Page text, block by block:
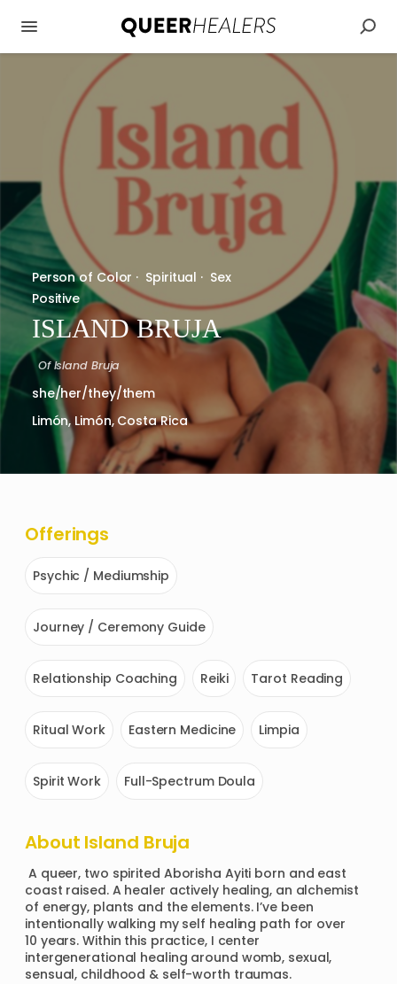
Person of Color · Spiritual · Sex
Positive
ISLAND BRUJA
OfIsland Bruja
she/her/they/them
Limón, Limón, Costa Rica
Offerings
Psychic / Mediumship
Journey / Ceremony Guide
Relationship Coaching Reiki Tarot Reading
Ritual Work Eastern Medicine Limpia
Spirit Work Full-Spectrum Doula
About Island Bruja
coast raised. A healer actively healing, an alchemist
of energy, plants and the elements. I’ve been
intentionally walking my self healing path for over
10 years. Within this practice, I center
intergenerational healing around womb, sexual,
sensual, childhood & self-worth traumas.